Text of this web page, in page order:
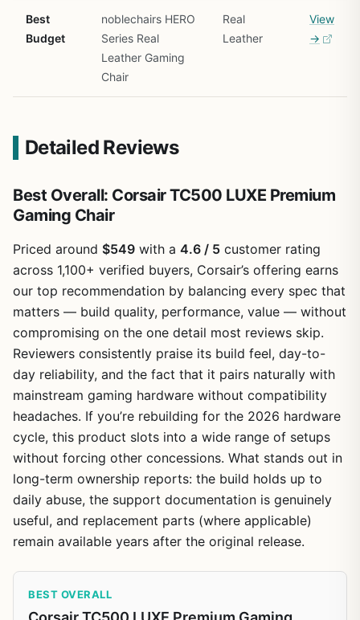
Best
Budget
noblechairs HERO
Series Real
Leather Gaming
Chair
Real
Leather
View
→
Detailed Reviews
Best Overall: Corsair TC500 LUXE Premium
Gaming Chair
Priced around $549 with a 4.6 / 5 customer rating
across 1,100+ verified buyers, Corsair’s offering earns
our top recommendation by balancing every spec that
matters — build quality, performance, value — without
compromising on the one detail most reviews skip.
Reviewers consistently praise its build feel, day-to-
day reliability, and the fact that it pairs naturally with
mainstream gaming hardware without compatibility
headaches. If you’re rebuilding for the 2026 hardware
cycle, this product slots into a wide range of setups
without forcing other concessions. What stands out in
long-term ownership reports: the build holds up to
daily abuse, the support documentation is genuinely
useful, and replacement parts (where applicable)
remain available years after the original release.
BEST OVERALL